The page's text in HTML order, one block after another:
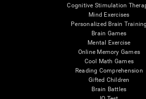
Cognitive Stimulation
Mind Exercises
Personalized Brain Training
Brain Games
Mental Exercise
Online Memory Games
Cool Math Games
Reading Comprehension
Gifted Children
Brain Battles